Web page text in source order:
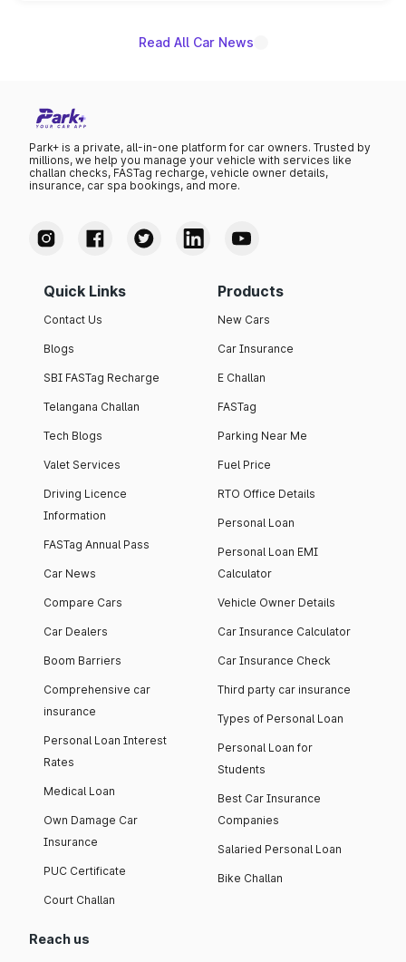
Read All Car News
Park+ is a private, all-in-one platform for car owners. Trusted by
millions, we help you manage your vehicle with services like
challan checks, FASTag recharge, vehicle owner details,
insurance, car spa bookings, and more.
Quick Links
Contact Us
Blogs
SBI FASTag Recharge
Telangana Challan
Tech Blogs
Valet Services
Driving Licence
Information
FASTag Annual Pass
Car News
Compare Cars
Car Dealers
Boom Barriers
Comprehensive car
insurance
Personal Loan Interest
Rates
Medical Loan
Own Damage Car
Insurance
PUC Certificate
Court Challan
Products
New Cars
Car Insurance
E Challan
FASTag
Parking Near Me
Fuel Price
RTO Office Details
Personal Loan
Personal Loan EMI
Calculator
Vehicle Owner Details
Car Insurance Calculator
Car Insurance Check
Third party car insurance
Types of Personal Loan
Personal Loan for
Students
Best Car Insurance
Companies
Salaried Personal Loan
Bike Challan
Reach us